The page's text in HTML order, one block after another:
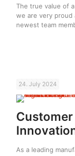
The true value of
we are very
newest team
24. July 2024
As a leading